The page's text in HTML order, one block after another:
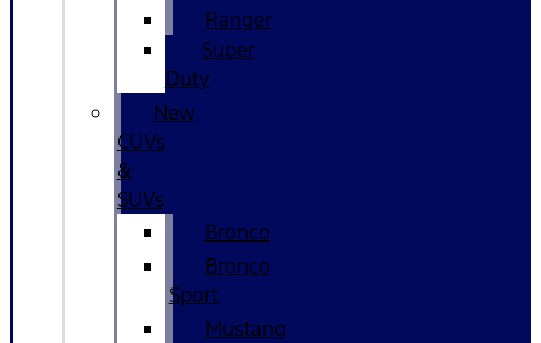
Ranger
Super
Duty
New
CUVs
&
SUVs
Bronco
Bronco
Sport
Mustang